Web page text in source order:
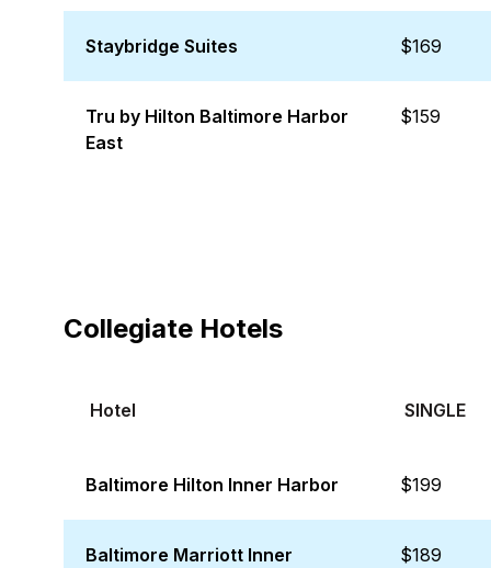
Staybridge Suites $169
Tru by Hilton Baltimore Harbor
East
$159
Collegiate Hotels
Hotel SINGLE
Baltimore Hilton Inner Harbor $199
Baltimore Marriott Inner
$189